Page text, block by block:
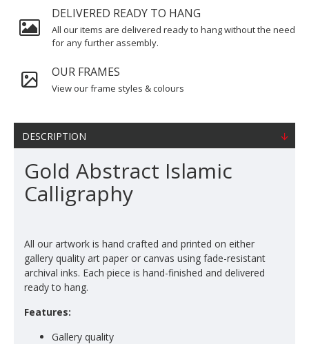
DELIVERED READY TO HANG
All our items are delivered ready to hang without the need
for any further assembly.
OUR FRAMES
View our frame styles & colours
DESCRIPTION
Gold Abstract Islamic
Calligraphy
All our artwork is hand crafted and printed on either
gallery quality art paper or canvas using fade-resistant
archival inks. Each piece is hand-finished and delivered
ready to hang.
Features:
Gallery quality